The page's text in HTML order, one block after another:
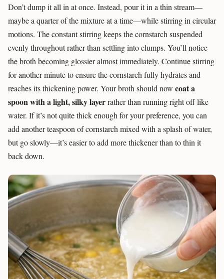
Don’t dump it all in at once. Instead, pour it in a thin stream—
maybe a quarter of the mixture at a time—while stirring in circular
motions. The constant stirring keeps the cornstarch suspended
evenly throughout rather than settling into clumps. You’ll notice
the broth becoming glossier almost immediately. Continue stirring
for another minute to ensure the cornstarch fully hydrates and
reaches its thickening power. Your broth should now coat a
spoon with a light, silky layerrather than running right off like
water. If it’s not quite thick enough for your preference, you can
add another teaspoon of cornstarch mixed with a splash of water,
but go slowly—it’s easier to add more thickener than to thin it
back down.